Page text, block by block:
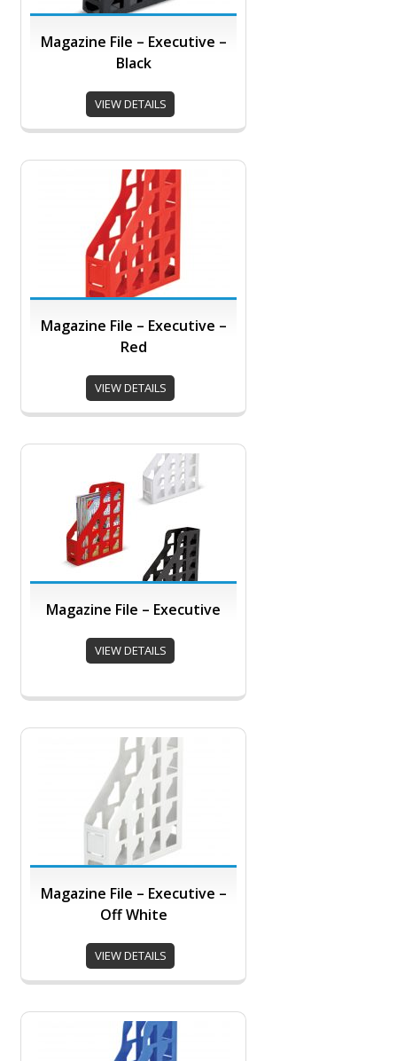
Magazine File – Executive –
Black
VIEW DETAILS
Magazine File – Executive –
Red
VIEW DETAILS
Magazine File – Executive
VIEW DETAILS
Magazine File – Executive –
Off White
VIEW DETAILS